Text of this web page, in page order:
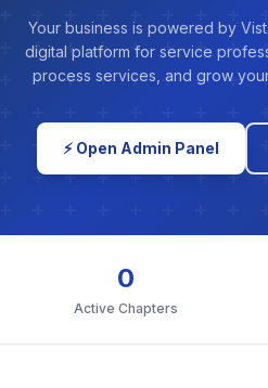
Your business is powered by
digital platform for service
process services, and grow
⚡ Open Admin Panel
0
Active Chapters